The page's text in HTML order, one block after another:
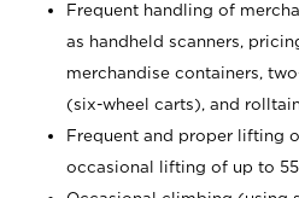
Frequent handling of
as handheld scanners,
merchandise containers,
(six-wheel carts), and
Frequent and proper lifting
occasional lifting of up to